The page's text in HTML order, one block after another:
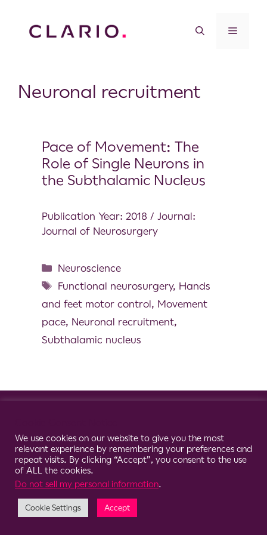
Neuronal recruitment
Pace of Movement: The
Role of Single Neurons in
the Subthalamic Nucleus
Publication Year: 2018 / Journal:
Journal of Neurosurgery
Neuroscience
Functional neurosurgery, Hands
and feet motor control, Movement
pace, Neuronal recruitment,
Subthalamic nucleus
We use cookies on our website to give you the most
relevant experience by remembering your preferences and
repeat visits. By clicking “Accept”, you consent to the use
of ALL the cookies.
Do not sell my personal information.
Cookie Settings Accept